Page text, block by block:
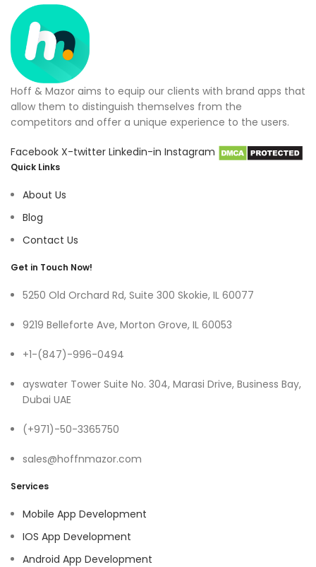
Hoff & Mazor aims to equip our clients with brand apps that
allow them to distinguish themselves from the
competitors and offer a unique experience to the users.
Facebook X-twitter Linkedin-in Instagram
Quick Links
About Us
Blog
Contact Us
Get in Touch Now!
5250 Old Orchard Rd, Suite 300 Skokie, IL 60077
9219 Belleforte Ave, Morton Grove, IL 60053
+1-(847)-996-0494
ayswater Tower Suite No. 304, Marasi Drive, Business Bay,
Dubai UAE
(+971)-50-3365750
sales@hoffnmazor.com
Services
Mobile App Development
IOS App Development
Android App Development